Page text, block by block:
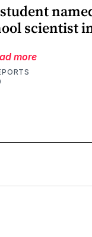
scientist
more